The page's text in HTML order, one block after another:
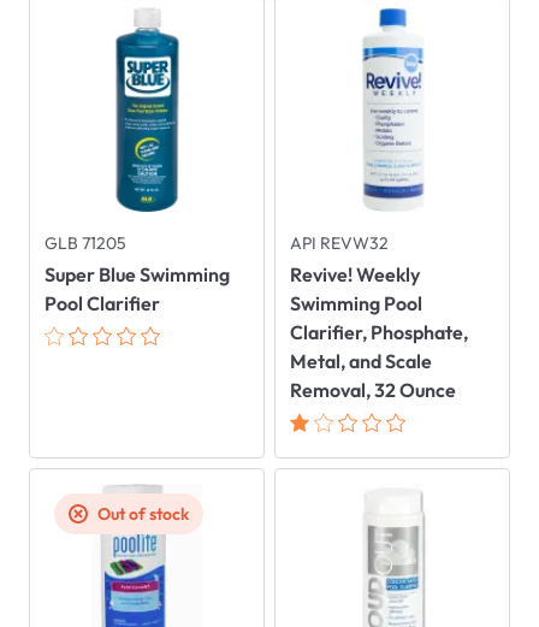
GLB 71205
Super Blue Swimming
Pool Clarifier
API REVW32
Revive! Weekly
Swimming Pool
Clarifier, Phosphate,
Metal, and Scale
Removal, 32 Ounce
Out of stock